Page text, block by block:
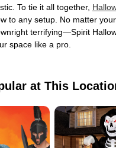
To tie it all together,
to any setup. No matter
terrifying—Spirit
space like a pro.
at This